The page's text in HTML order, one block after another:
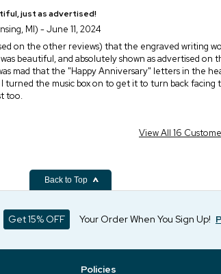
just as advertised!
MI) - June 11, 2024
on the other reviews) that the engraved writing
beautiful, and absolutely shown as advertised on
mad that the "Happy Anniversary" letters in the
turned the music box on to get it to turn back facing
too.
View All 16
Back to Top
Get 15% OFF Your Order When You Sign Up!
Policies